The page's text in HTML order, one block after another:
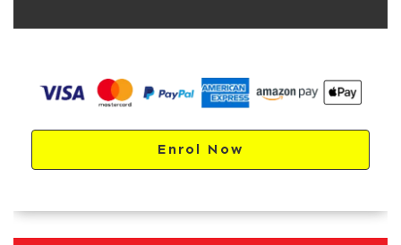
Enrol Now